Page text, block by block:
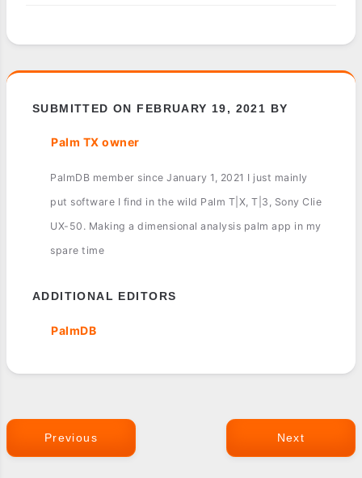
SUBMITTED ON FEBRUARY 19, 2021 BY
Palm TX owner
PalmDB member since January 1, 2021 I just mainly
put software I find in the wild Palm T|X, T|3, Sony Clie
UX-50. Making a dimensional analysis palm app in my
spare time
ADDITIONAL EDITORS
PalmDB
Previous Next